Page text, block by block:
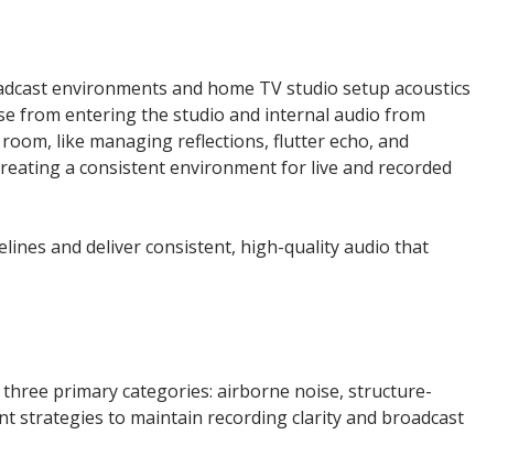
environments and home TV studio setup acoustics
from entering the studio and internal audio from
like managing reflections, flutter echo, and
a consistent environment for live and recorded
and deliver consistent, high-quality audio that
primary categories: airborne noise, structure-
strategies to maintain recording clarity and broadcast